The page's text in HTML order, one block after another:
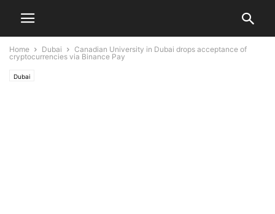
Home Dubai
Canadian University in Dubai drops acceptance of
cryptocurrencies via Binance Pay
Dubai